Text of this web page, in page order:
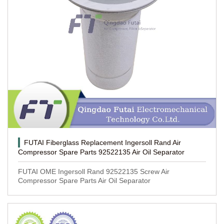
FUTAI Fiberglass Replacement Ingersoll Rand Air
Compressor Spare Parts 92522135 Air Oil Separator
FUTAI OME Ingersoll Rand 92522135 Screw Air
Compressor Spare Parts Air Oil Separator